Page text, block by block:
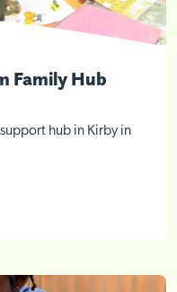
Family Hub
hub in Kirby in